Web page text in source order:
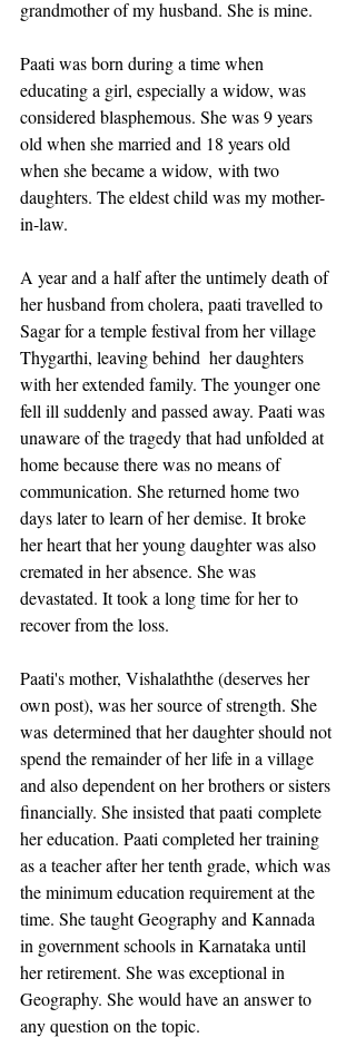
grandmother of my husband. She is mine.
Paati was born during a time when
educating a girl, especially a widow, was
considered blasphemous. She was 9 years
old when she married and 18 years old
when she became a widow, with two
daughters. The eldest child was my mother-
in-law.
A year and a half after the untimely death of
her husband from cholera, paati travelled to
Sagar for a temple festival from her village
Thygarthi, leaving behind  her daughters
with her extended family. The younger one
fell ill suddenly and passed away. Paati was
unaware of the tragedy that had unfolded at
home because there was no means of
communication. She returned home two
days later to learn of her demise. It broke
her heart that her young daughter was also
cremated in her absence. She was
devastated. It took a long time for her to
recover from the loss.
Paati's mother, Vishalaththe (deserves her
own post), was her source of strength. She
was determined that her daughter should not
spend the remainder of her life in a village
and also dependent on her brothers or sisters
financially. She insisted that paati complete
her education. Paati completed her training
as a teacher after her tenth grade, which was
the minimum education requirement at the
time. She taught Geography and Kannada
in government schools in Karnataka until
her retirement. She was exceptional in
Geography. She would have an answer to
any question on the topic.